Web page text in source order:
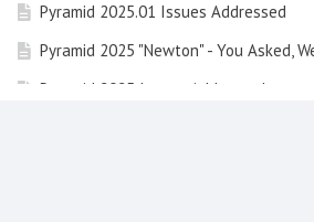
Pyramid 2025.01 Issues Addressed
Pyramid 2025 "Newton" - You Asked,
Pyramid 2025 Issues Addressed